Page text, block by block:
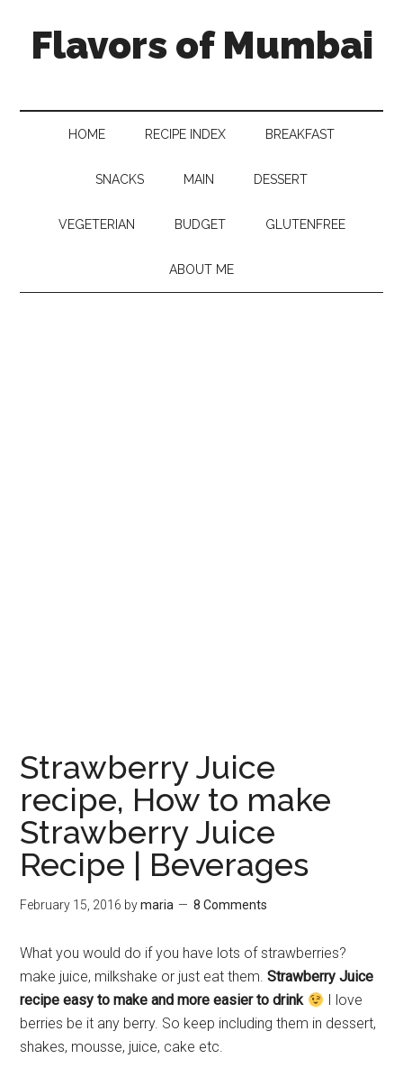
Flavors of Mumbai
HOME RECIPE INDEX BREAKFAST
SNACKS MAIN DESSERT
VEGETERIAN BUDGET GLUTENFREE
ABOUT ME
Strawberry Juice
recipe, How to make
Strawberry Juice
Recipe | Beverages
February 15, 2016 bymaria 8 Comments
What you would do if you have lots of strawberries?
make juice, milkshake or just eat them.Strawberry Juice
recipe easy to make and more easier to drink
I love
berries be it any berry. So keep including them in dessert,
shakes, mousse, juice, cake etc.